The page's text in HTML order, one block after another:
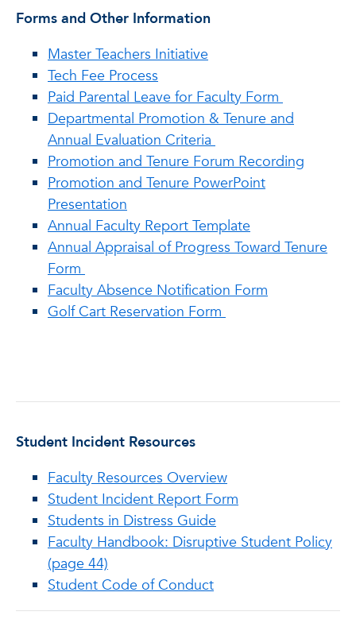
Forms and Other Information
Master Teachers Initiative
Tech Fee Process
Paid Parental Leave for Faculty Form
Departmental Promotion & Tenure and
Annual Evaluation Criteria
Promotion and Tenure Forum Recording
Promotion and Tenure PowerPoint
Presentation
Annual Faculty Report Template
Annual Appraisal of Progress Toward Tenure
Form
Faculty Absence Notification Form
Golf Cart Reservation Form
Student Incident Resources
Faculty Resources Overview
Student Incident Report Form
Students in Distress Guide
Faculty Handbook: Disruptive Student Policy
(page 44)
Student Code of Conduct